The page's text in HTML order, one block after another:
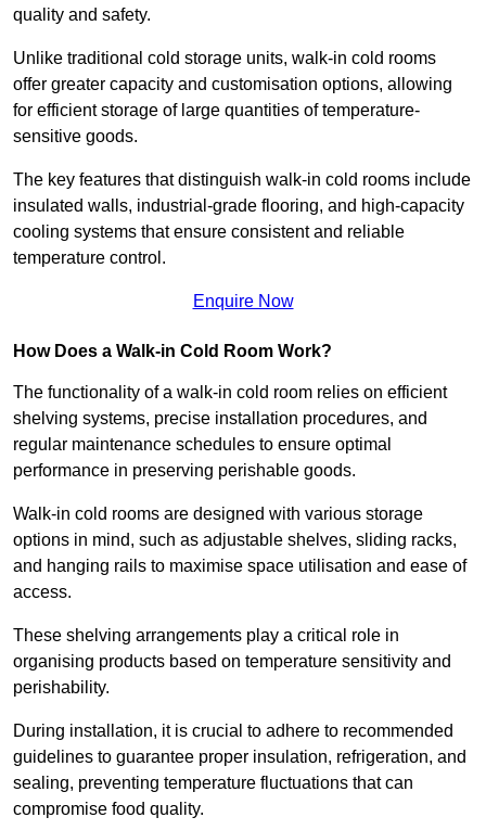
quality and safety.
Unlike traditional cold storage units, walk-in cold rooms
offer greater capacity and customisation options, allowing
for efficient storage of large quantities of temperature-
sensitive goods.
The key features that distinguish walk-in cold rooms include
insulated walls, industrial-grade flooring, and high-capacity
cooling systems that ensure consistent and reliable
temperature control.
Enquire Now
How Does a Walk-in Cold Room Work?
The functionality of a walk-in cold room relies on efficient
shelving systems, precise installation procedures, and
regular maintenance schedules to ensure optimal
performance in preserving perishable goods.
Walk-in cold rooms are designed with various storage
options in mind, such as adjustable shelves, sliding racks,
and hanging rails to maximise space utilisation and ease of
access.
These shelving arrangements play a critical role in
organising products based on temperature sensitivity and
perishability.
During installation, it is crucial to adhere to recommended
guidelines to guarantee proper insulation, refrigeration, and
sealing, preventing temperature fluctuations that can
compromise food quality.